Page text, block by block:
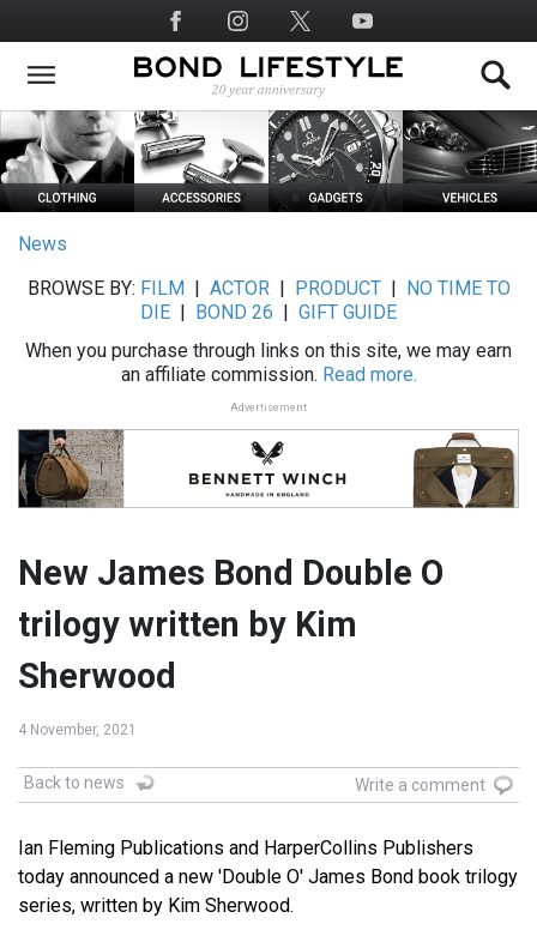
to
main
Social
Media
News
BROWSE BY: FILM ACTOR| PRODUCT|
NO TIME TO
DIE
BOND 26
GIFT GUIDE
When you purchase through links on this site, we may earn
an affiliate commission. Read more.
Advertisement
New James Bond Double O
trilogy written by Kim
Sherwood
4 November, 2021
Back to news Write a comment
Ian Fleming Publications and HarperCollins Publishers
today announced a new 'Double O' James Bond book trilogy
series, written by Kim Sherwood.